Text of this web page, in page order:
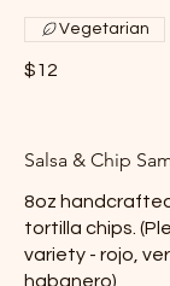
$12
Vegetarian
Salsa & Chip
8oz
tortilla chips.
variety - rojo,
habanero)